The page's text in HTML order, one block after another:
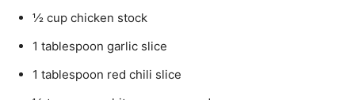
½ cup chicken stock
1 tablespoon garlic slice
1 tablespoon red chili slice